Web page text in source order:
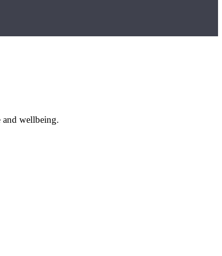
and wellbeing.